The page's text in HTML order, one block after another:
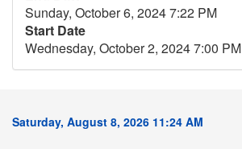
Sunday, October 6, 2024 7:22 PM
Start Date
Wednesday, October 2, 2024 7:00 PM
Saturday, August 8, 2026 11:24 AM